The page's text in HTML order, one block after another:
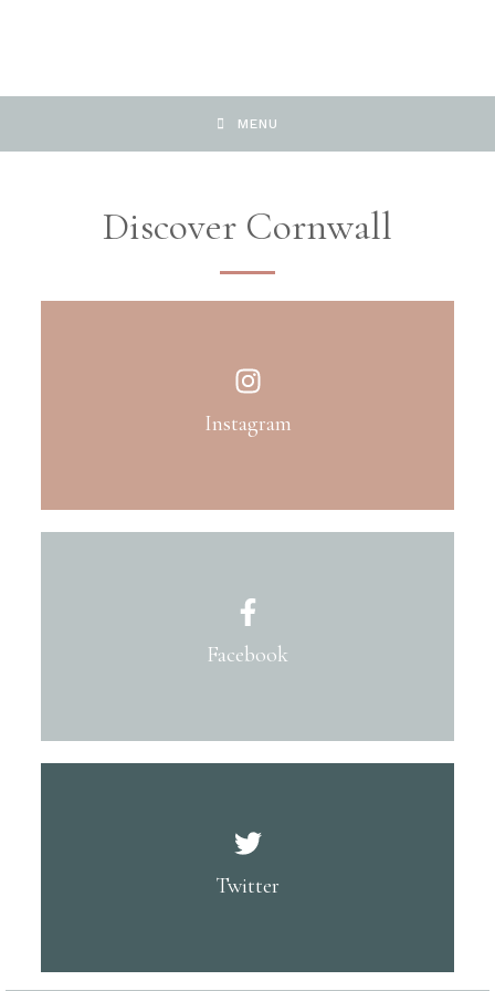
MENU
Discover Cornwall
Instagram
Facebook
Twitter